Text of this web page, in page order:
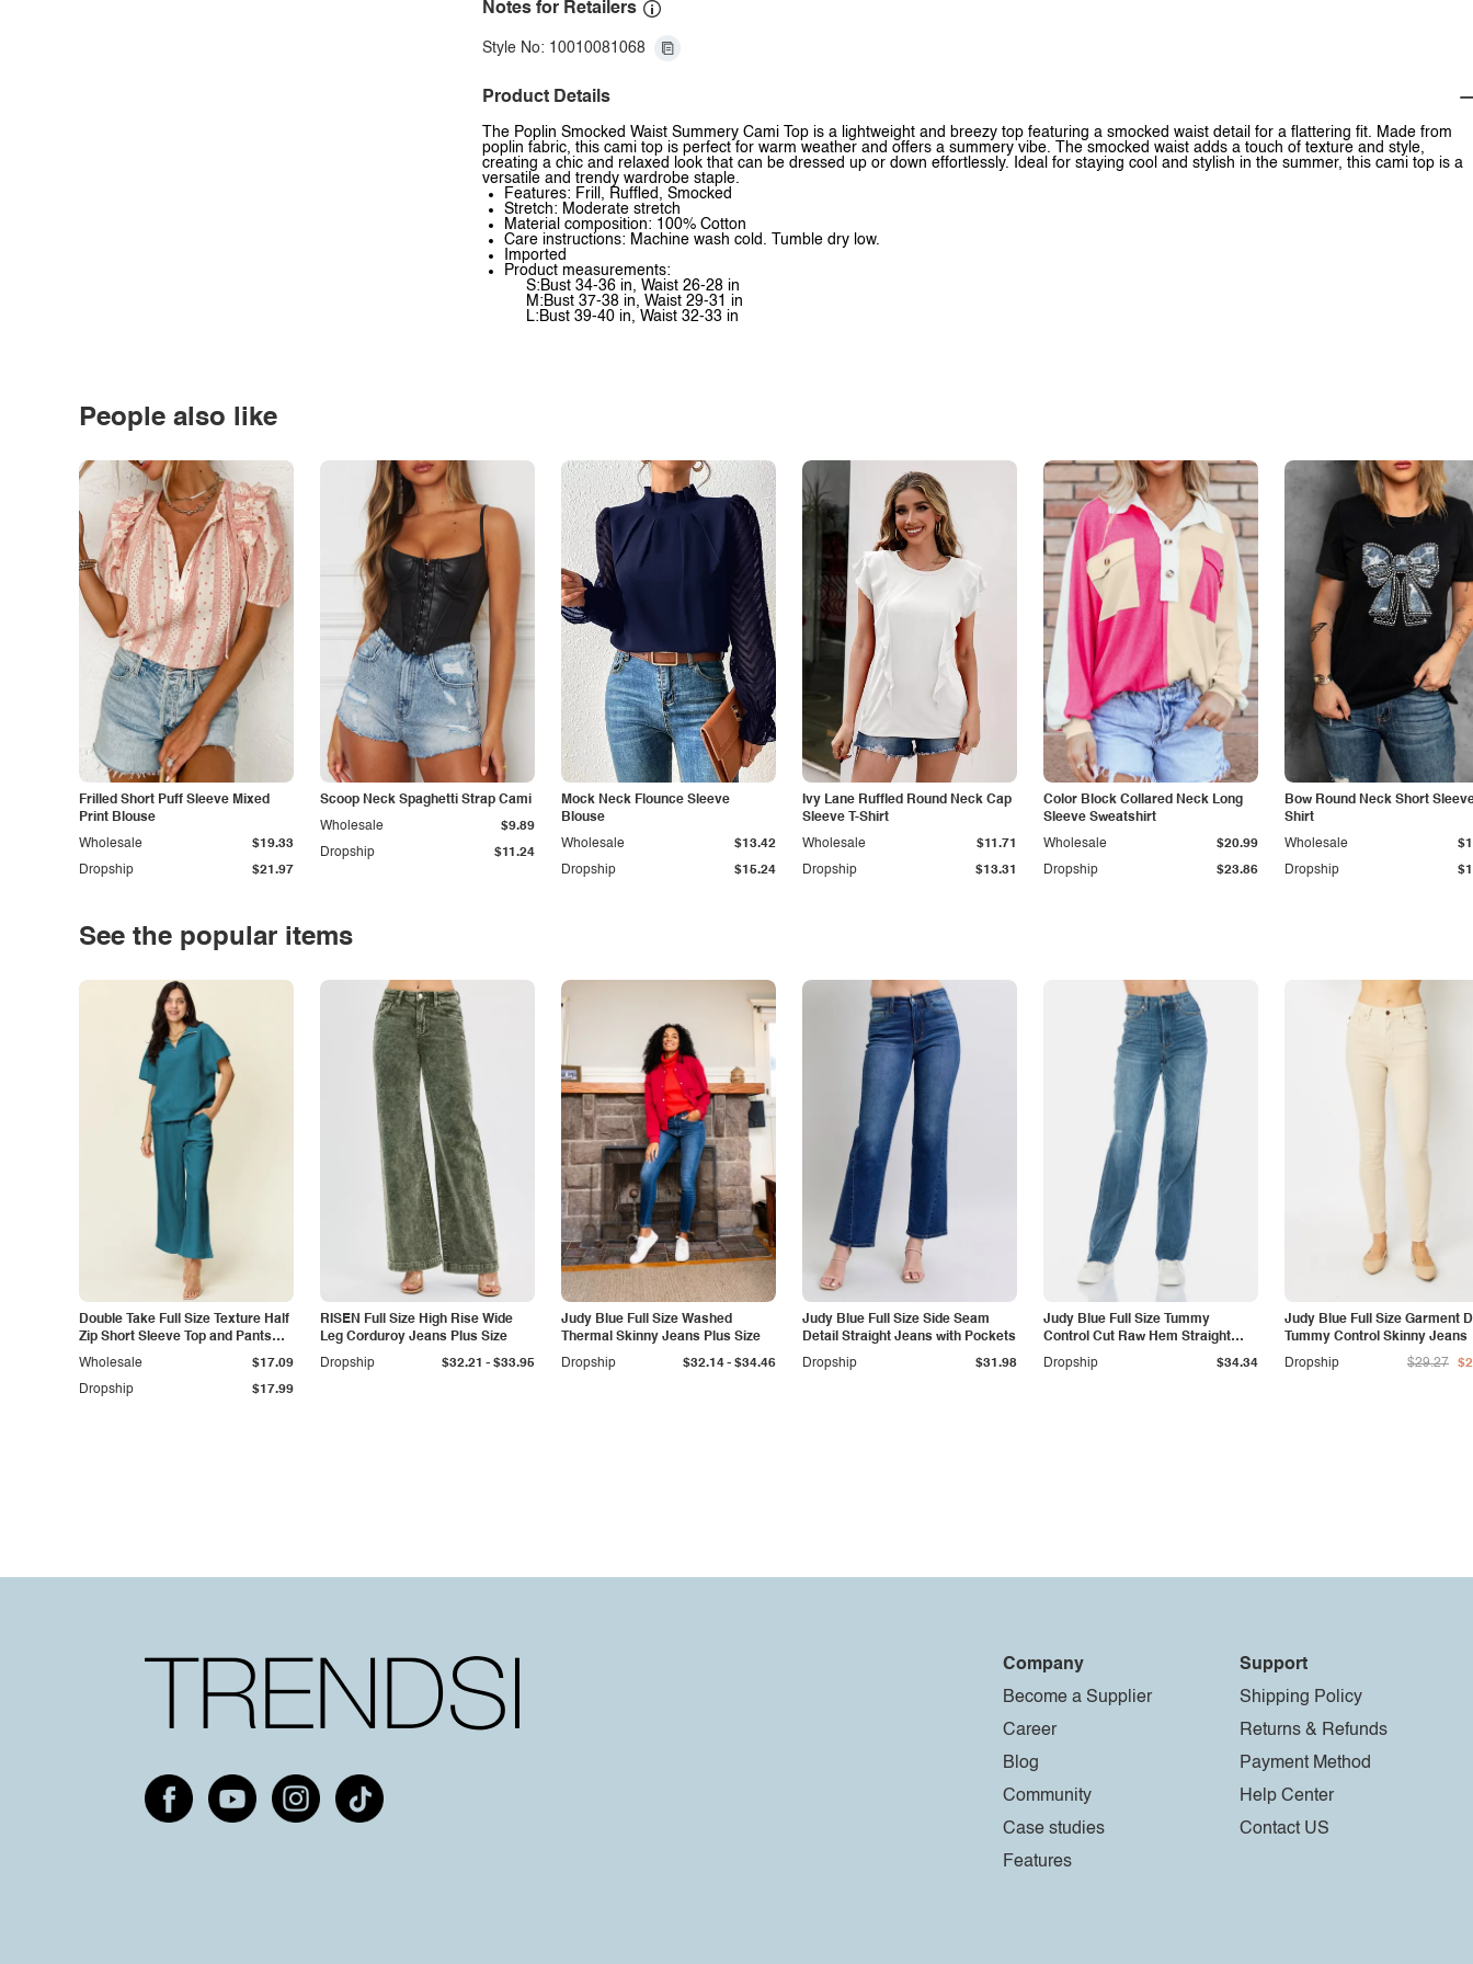
Notes for Retailers
Style No: 10010081068
Product Details
The Poplin Smocked Waist Summery Cami Top is a lightweight and breezy top featuring a smocked waist detail for a flattering fit. Made from
poplin fabric, this cami top is perfect for warm weather and offers a summery vibe. The smocked waist adds a touch of texture and style,
creating a chic and relaxed look that can be dressed up or down effortlessly. Ideal for staying cool and stylish in the summer, this cami top is a
versatile and trendy wardrobe staple.
Features: Frill, Ruffled, Smocked
Stretch: Moderate stretch
Material composition: 100% Cotton
Care instructions: Machine wash cold. Tumble dry low.
Imported
Product measurements:
S:Bust 34-36 in, Waist 26-28 in
M:Bust 37-38 in, Waist 29-31 in
L:Bust 39-40 in, Waist 32-33 in
People also like
Frilled Short Puff Sleeve Mixed
Print Blouse
Dropship $21.97
Wholesale $19.33
Scoop Neck Spaghetti Strap Cami
Dropship $11.24
Wholesale $9.89
Mock Neck Flounce Sleeve
Blouse
Dropship $15.24
Wholesale $13.42
Ivy Lane Ruffled Round Neck Cap
Sleeve T-Shirt
Dropship $13.31
Wholesale $11.71
Color Block Collared Neck Long
Sleeve Sweatshirt
Dropship $23.86
Wholesale $20.99
Bow Round Neck Short
Shirt
Dropship
Wholesale
See the popular items
Double Take Full Size Texture Half
Zip Short Sleeve Top and Pants
Set
Dropship $17.99
Wholesale $17.09
RISEN Full Size High Rise Wide
Leg Corduroy Jeans Plus Size
Dropship
$32.21 - $33.95
Judy Blue Full Size Washed
Thermal Skinny Jeans Plus Size
Dropship
$32.14- $34.46
Judy Blue Full Size Side Seam
Detail Straight Jeans with Pockets
Dropship
$31.98
Judy Blue Full Size Tummy
Control Cut Raw Hem Straight
Jeans
Dropship $34.34
Judy Blue Full Size Garment
Tummy Control Skinny Jeans
Dropship
$29.27
Company
Become a Supplier
Career
Blog
Community
Case studies
Features
Support
Shipping Policy
Returns & Refunds
Payment Method
Help Center
Contact US